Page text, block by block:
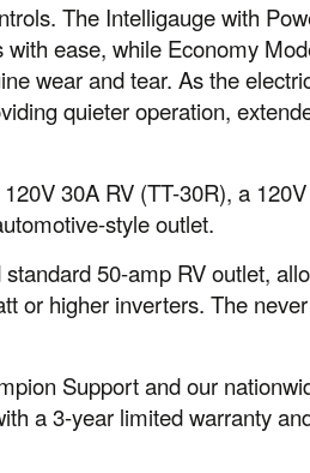
The Intelligauge with
ease, while Economy
wear and tear. As the
quieter operation,
30A RV (TT-30R), a
style outlet.
50-amp RV outlet,
or higher inverters. The
Support and our
a 3-year limited warranty